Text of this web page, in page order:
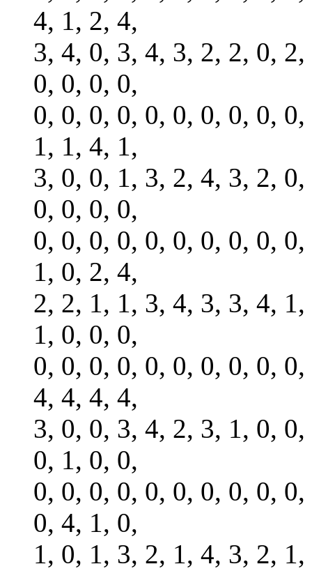
4, 1, 2, 4,
3, 4, 0, 3, 4, 3, 2, 2, 0,
0, 0, 0, 0,
0, 0, 0, 0, 0, 0, 0, 0, 0,
1, 1, 4, 1,
3, 0, 0, 1, 3, 2, 4, 3, 2,
0, 0, 0, 0,
0, 0, 0, 0, 0, 0, 0, 0, 0,
1, 0, 2, 4,
2, 2, 1, 1, 3, 4, 3, 3, 4,
1, 0, 0, 0,
0, 0, 0, 0, 0, 0, 0, 0, 0,
4, 4, 4, 4,
3, 0, 0, 3, 4, 2, 3, 1, 0,
0, 1, 0, 0,
0, 0, 0, 0, 0, 0, 0, 0, 0,
0, 4, 1, 0,
1, 0, 1, 3, 2, 1, 4, 3, 2,